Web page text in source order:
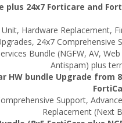
plus 24x7 Forticare and
Unit, Hardware Replacement,
24x7 Comprehensive
Bundle (NGFW, AV,
Antispam) plus
HW bundle Upgrade from
Support,
Replacement (Next